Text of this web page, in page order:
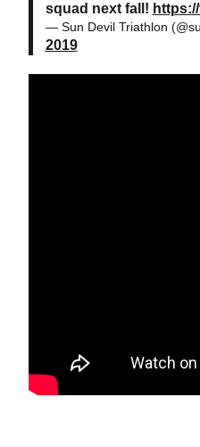
squad next fall!
— Sun Devil Triathlon
2019